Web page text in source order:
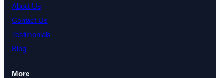
About Us
Contact Us
Testimonials
Blog
More